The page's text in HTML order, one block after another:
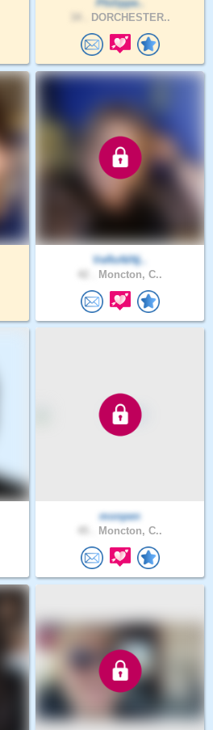
Philippe..
DORCHESTER..
VeRoNiNj..
Moncton, C..
monpen
Moncton, C..